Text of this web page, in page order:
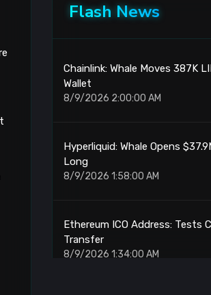
Flash News
Chainlink: Whale Moves 387K
Wallet
8/9/2026 2:00:00 AM
Hyperliquid: Whale Opens
Long
8/9/2026 1:58:00 AM
Ethereum ICO Address: Tests
Transfer
8/9/2026 1:34:00 AM